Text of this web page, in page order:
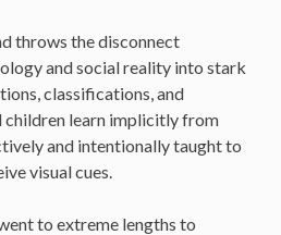
throws the disconnect
and social reality into stark
classifications, and
children learn implicitly from
and intentionally taught to
visual cues.
to extreme lengths to